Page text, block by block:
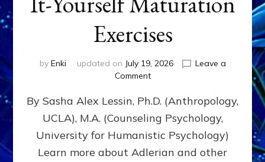
Exercises
by Enki updated on July 19, 2026
Leave a
Commenton
DOES
BIRTH
AS
FIRST,
MIDDLE,
By Sasha Alex Lessin, Ph.D. (Anthropology,
UCLA), M.A. (Counseling Psychology,
University for Humanistic Psychology)
Learn more about Adlerian and other